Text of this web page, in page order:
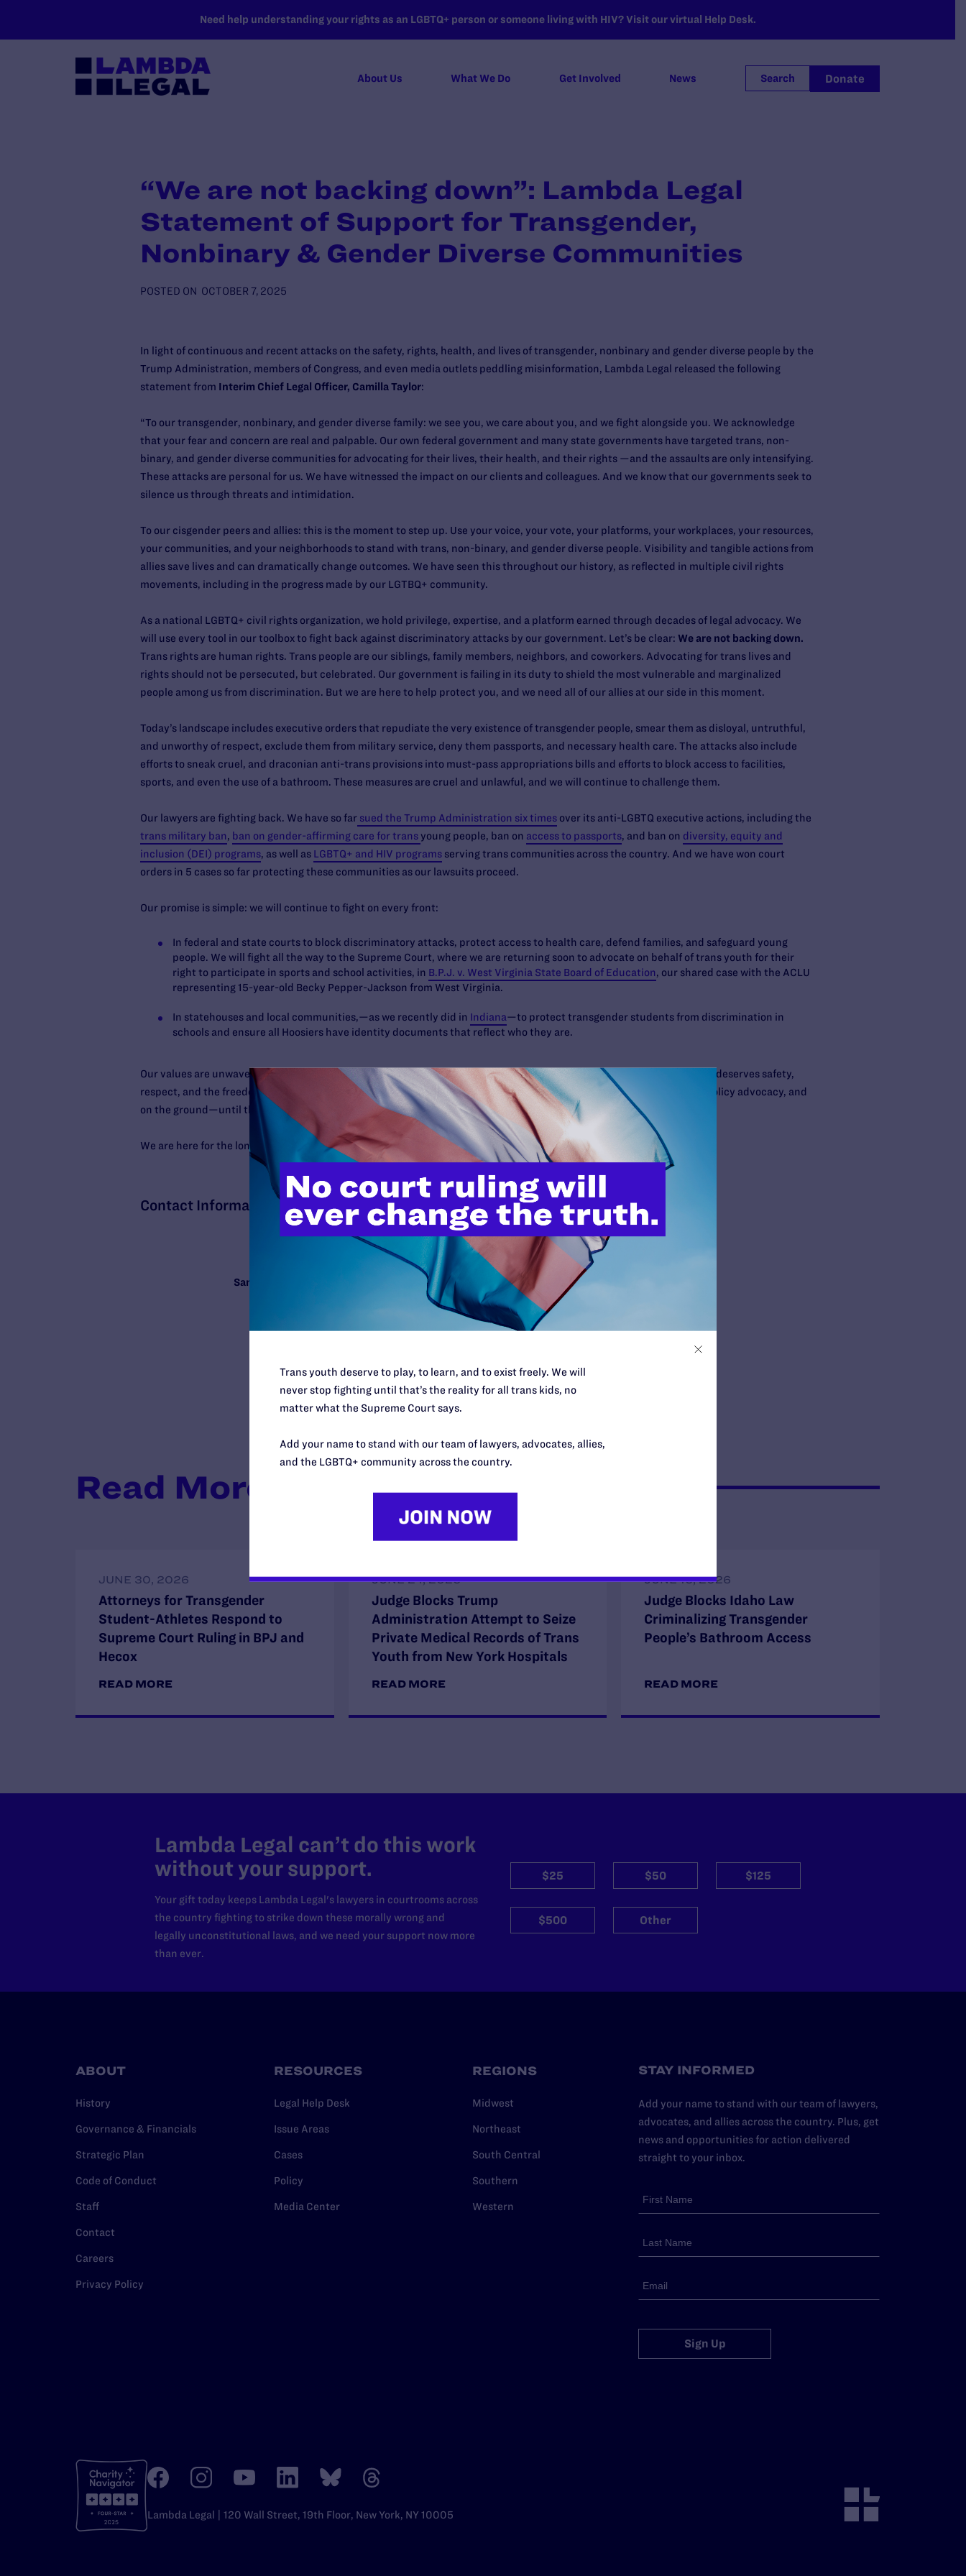
Need help understanding your rights as an LGBTQ+ person or someone living with HIV? Visit our virtual Help Desk.
About Us What We Do Get Involved News Search Donate
“We are not backing down”: Lambda Legal
Statement of Support for Transgender,
Nonbinary & Gender Diverse Communities
POSTED ON OCTOBER 7, 2025
In light of continuous and recent attacks on the safety, rights, health, and lives of transgender, nonbinary and gender diverse people by the
Trump Administration, members of Congress, and even media outlets peddling misinformation, Lambda Legal released the following
statement from Interim Chief Legal Officer, Camilla Taylor:
“To our transgender, nonbinary, and gender diverse family: we see you, we care about you, and we fight alongside you. We acknowledge
that your fear and concern are real and palpable. Our own federal government and many state governments have targeted trans, non-
binary, and gender diverse communities for advocating for their lives, their health, and their rights —and the assaults are only intensifying.
These attacks are personal for us. We have witnessed the impact on our clients and colleagues. And we know that our governments seek to
silence us through threats and intimidation.
To our cisgender peers and allies: this is the moment to step up. Use your voice, your vote, your platforms, your workplaces, your resources,
your communities, and your neighborhoods to stand with trans, non-binary, and gender diverse people. Visibility and tangible actions from
allies save lives and can dramatically change outcomes. We have seen this throughout our history, as reflected in multiple civil rights
movements, including in the progress made by our LGTBQ+ community.
As a national LGBTQ+ civil rights organization, we hold privilege, expertise, and a platform earned through decades of legal advocacy. We
will use every tool in our toolbox to fight back against discriminatory attacks by our government. Let’s be clear: We are not backing down.
Trans rights are human rights. Trans people are our siblings, family members, neighbors, and coworkers. Advocating for trans lives and
rights should not be persecuted, but celebrated. Our government is failing in its duty to shield the most vulnerable and marginalized
people among us from discrimination. But we are here to help protect you, and we need all of our allies at our side in this moment.
Today’s landscape includes executive orders that repudiate the very existence of transgender people, smear them as disloyal, untruthful,
and unworthy of respect, exclude them from military service, deny them passports, and necessary health care. The attacks also include
efforts to sneak cruel, and draconian anti-trans provisions into must-pass appropriations bills and efforts to block access to facilities,
sports, and even the use of a bathroom. These measures are cruel and unlawful, and we will continue to challenge them.
Our lawyers are fighting back. We have so farsued the Trump Administration six timesover its anti-LGBTQ executive actions, including the
trans military ban, ban on gender-affirming care for trans young people, ban on access to passports, and ban on diversity, equity and
inclusion (DEI) programs, as well as LGBTQ+ and HIV programsserving trans communities across the country. And we have won court
orders in 5 cases so far protecting these communities as our lawsuits proceed.
Our promise is simple: we will continue to fight on every front:
In federal and state courts to block discriminatory attacks, protect access to health care, defend families, and safeguard young
people. We will fight all the way to the Supreme Court, where we are returning soon to advocate on behalf of trans youth for their
right to participate in sports and school activities, in B.P.J. v. West Virginia State Board of Education, our shared case with the ACLU
representing 15-year-old Becky Pepper-Jackson from West Virginia.
In statehouses and local communities,—as we recently did in Indiana—to protect transgender students from discrimination in
schools and ensure all Hoosiers have identity documents that reflect who they are.
Our values are unwavering: every human being—regardless of their sexual orientation, gender identity or expression— deserves safety,
respect, and the freedom to live with pride and dignity as who they are. We will keep fighting—in the courts, through policy advocacy, and
on the ground—until those values are the lived reality for every trans, nonbinary, and gender diverse person.
We are here for the long haul. We need you with us.
Contact Information
Samy Nemir Olivares: C: (202)672-4877;snemir@lambdalegal.org
Read More
JUNE 30, 2026
Attorneys for Transgender
Student-Athletes Respond to
Supreme Court Ruling in BPJ and
Hecox
READ MORE
JUNE 24, 2026
Judge Blocks Trump
Administration Attempt to Seize
Private Medical Records of Trans
Youth from New York Hospitals
READ MORE
JUNE 16, 2026
Judge Blocks Idaho Law
Criminalizing Transgender
People’s Bathroom Access
READ MORE
Lambda Legal can’t do this work
without your support.
Your gift today keeps Lambda Legal's lawyers in courtrooms across
the country fighting to strike down these morally wrong and
legally unconstitutional laws, and we need your support now more
than ever.
$25 $50 $125
$500 Other
ABOUT
History
Governance & Financials
Strategic Plan
Code of Conduct
Staff
Contact
Careers
Privacy Policy
RESOURCES
Legal Help Desk
Issue Areas
Cases
Policy
Media Center
REGIONS
Midwest
Northeast
South Central
Southern
Western
STAY INFORMED
Add your name to stand with our team of lawyers,
advocates, and allies across the country. Plus, get
news and opportunities for action delivered
straight to your inbox.
Sign Up
Lambda Legal | 120 Wall Street, 19th Floor, New York, NY 10005
Trans youth deserve to play, to learn, and to exist freely. We will
never stop fighting until that’s the reality for all trans kids, no
matter what the Supreme Court says.
Add your name to stand with our team of lawyers, advocates, allies,
and the LGBTQ+ community across the country.